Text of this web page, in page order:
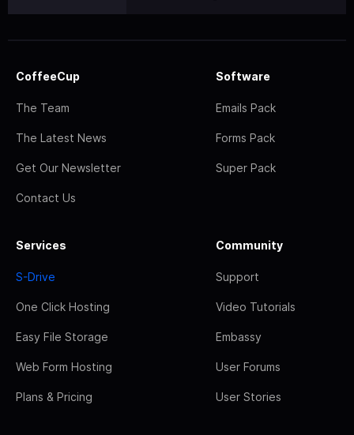
CoffeeCup
The Team
The Latest News
Get Our Newsletter
Contact Us
Software
Emails Pack
Forms Pack
Super Pack
Services
S-Drive
One Click Hosting
Easy File Storage
Web Form Hosting
Plans & Pricing
Community
Support
Video Tutorials
Embassy
User Forums
User Stories